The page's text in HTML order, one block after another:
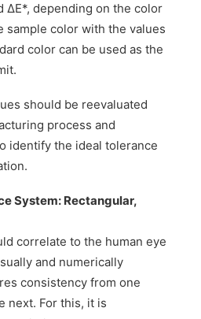
ΔE*, depending on the color
sample color with the values
color can be used as the
should be reevaluated
process and
identify the ideal tolerance
System: Rectangular,
correlate to the human eye
and numerically
consistency from one
next. For this, it is